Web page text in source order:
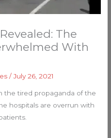
The
With
/July 26, 2021
the tired propaganda of the
hospitals are overrun with